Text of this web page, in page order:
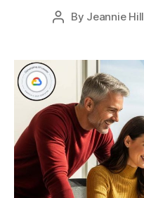
Post
By Jeannie Hill